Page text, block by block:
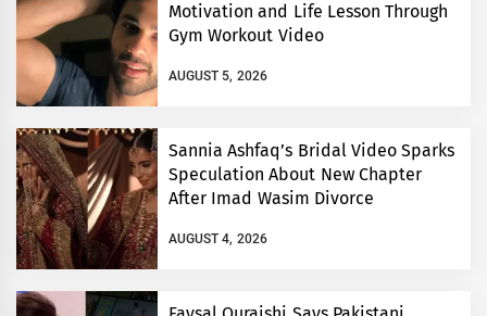
Motivation and Life Lesson Through
Gym Workout Video
AUGUST 5, 2026
Sannia Ashfaq’s Bridal Video Sparks
Speculation About New Chapter
After Imad Wasim Divorce
AUGUST 4, 2026